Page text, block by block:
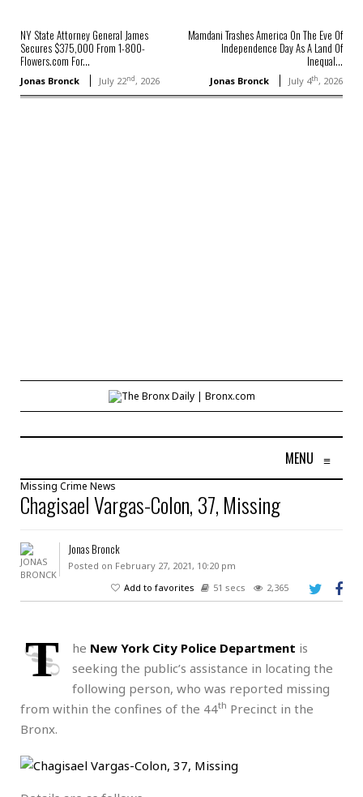
NY State Attorney General James
Secures $375,000 From 1-800-
Flowers.com For...
Jonas Bronck July 22nd, 2026
Mamdani Trashes America On The Eve Of
Independence Day As A Land Of
Inequal...
Jonas Bronck July 4th, 2026
MENU ≡
Missing Crime News
Chagisael Vargas-Colon, 37, Missing
Jonas Bronck
Posted on February 27, 2021, 10:20 pm
Add to favorites
51 secs 2,365
T he New York City Police Department is
seeking the public’s assistance in locating the
following person, who was reported missing
from within the confines of the 44th Precinct in the
Bronx.